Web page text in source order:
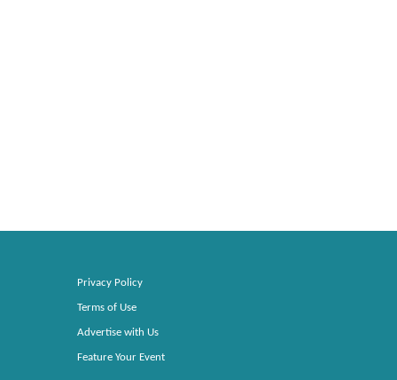
Privacy Policy
Terms of Use
Advertise with Us
Feature Your Event